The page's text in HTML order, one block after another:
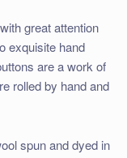
great attention
exquisite hand
are a work of
rolled by hand and
spun and dyed in